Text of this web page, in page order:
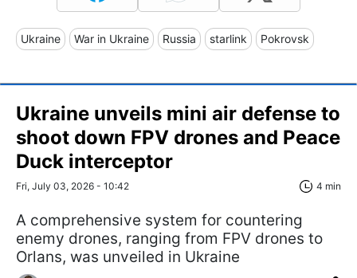
Ukraine War in Ukraine Russia starlink Pokrovsk
Ukraine unveils mini air defense to
shoot down FPV drones and Peace
Duck interceptor
Fri, July 03, 2026 - 10:42 4 min
A comprehensive system for countering
enemy drones, ranging from FPV drones to
Orlans, was unveiled in Ukraine